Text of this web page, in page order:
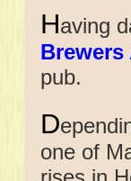
Having
Brewers
pub.
D
one of